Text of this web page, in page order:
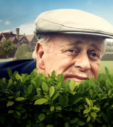
Genre
Drama
Mystery
Comedy
Lifestyle
My Account
Gift
Help
Sign Out
Dramas,
Documentaries,